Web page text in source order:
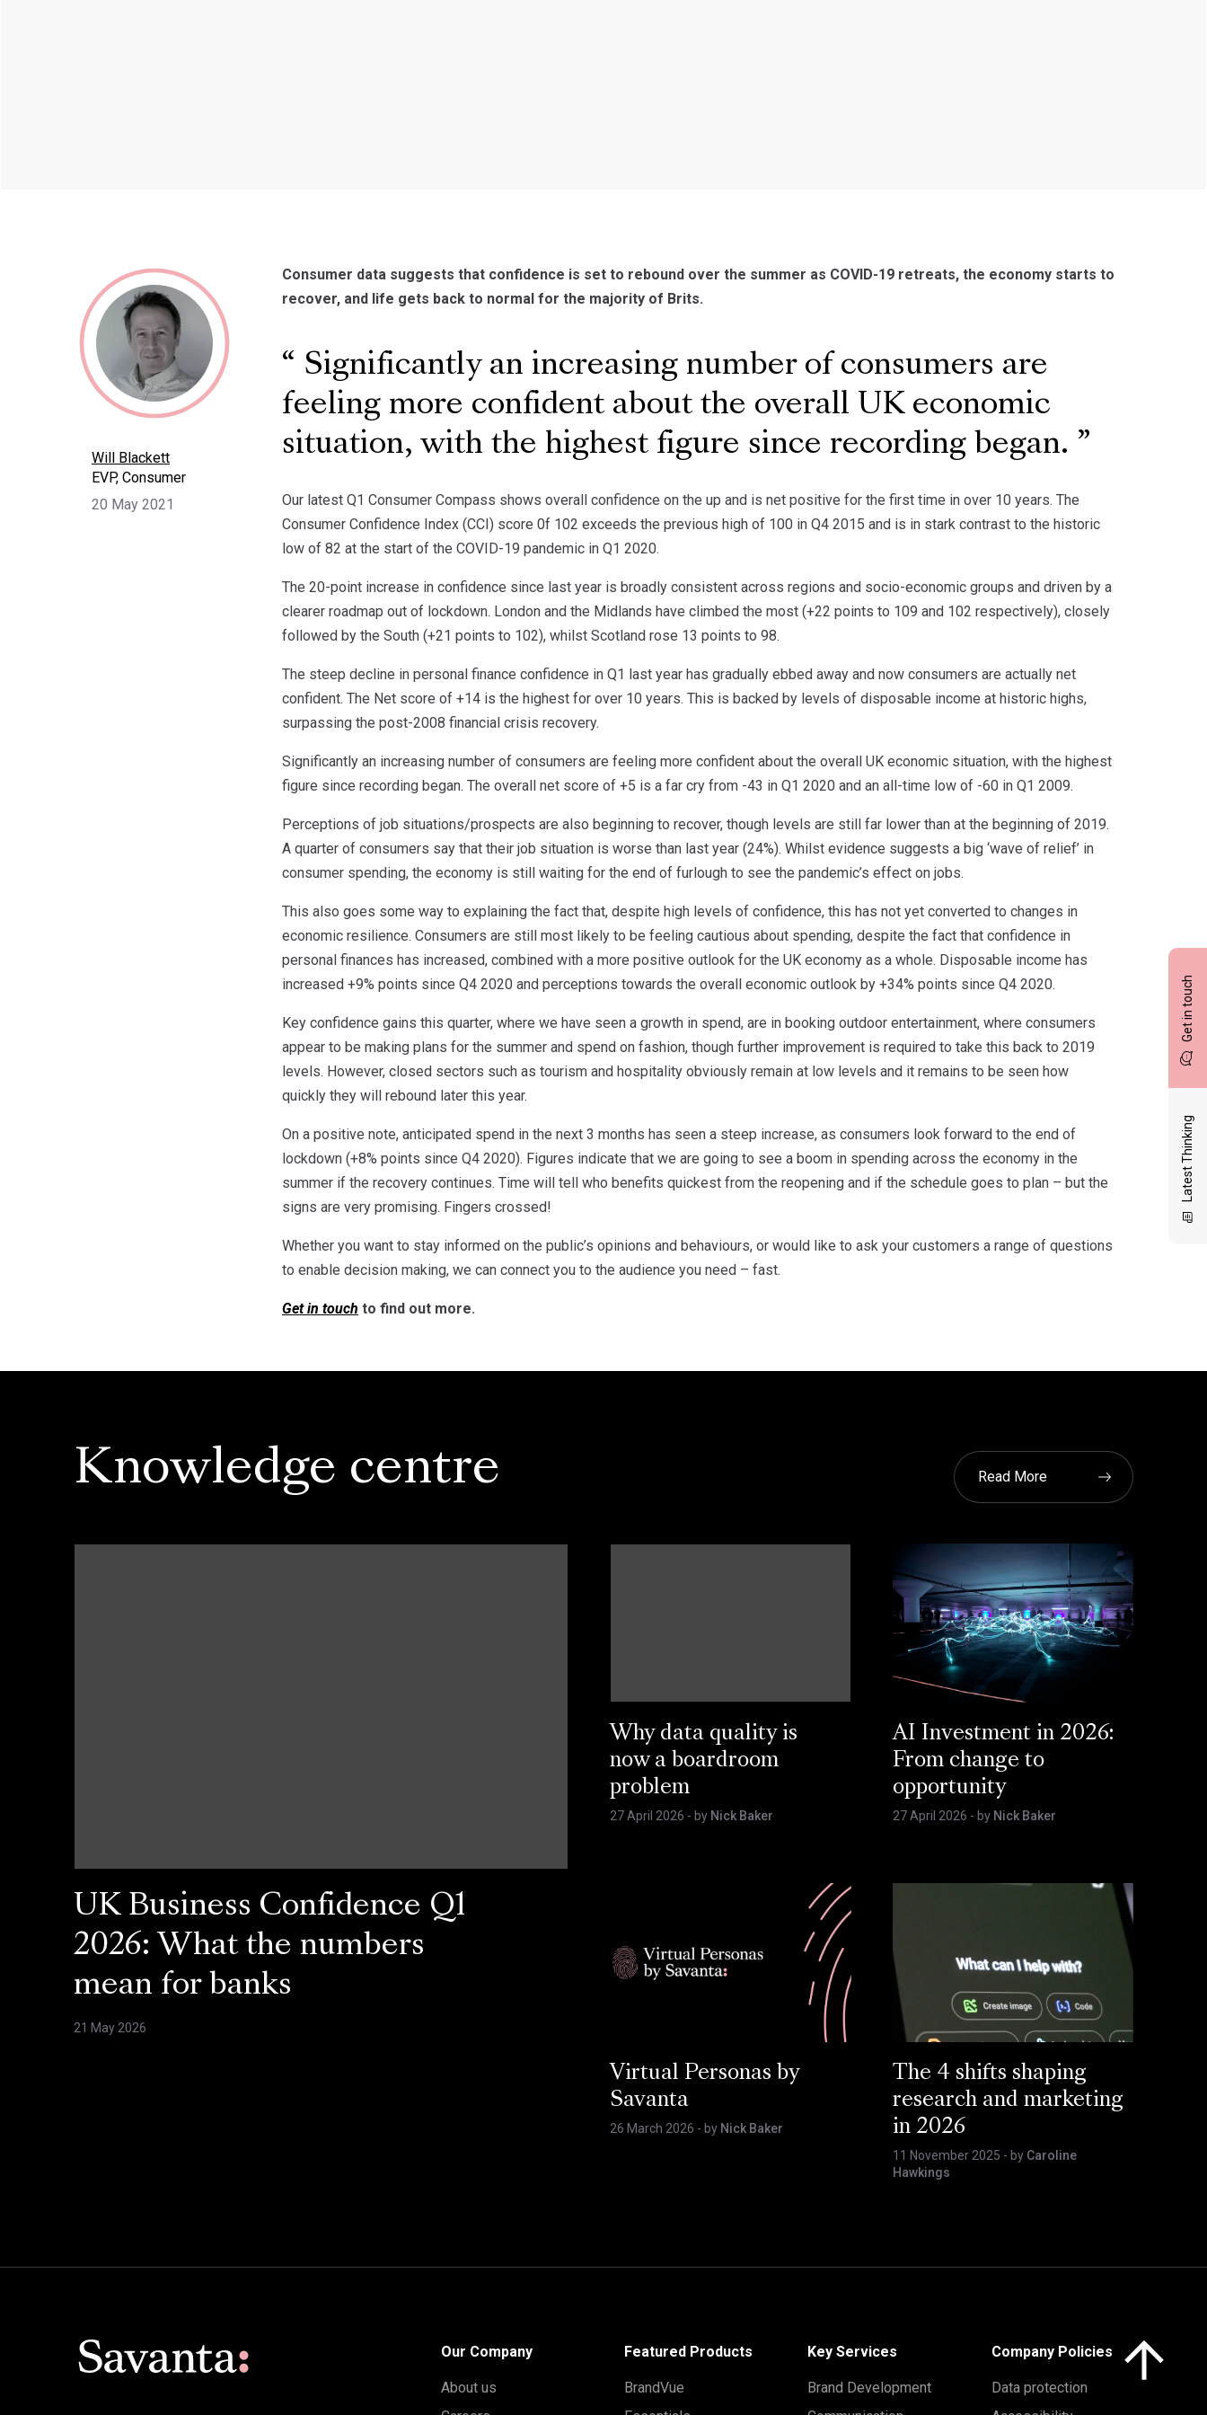
Get in touch
Latest Thinking
Will Blackett
EVP, Consumer
20 May 2021
Consumer data suggests that confidence is set to rebound over the summer as COVID-19 retreats, the economy starts to
recover, and life gets back to normal for the majority of Brits.
Significantly an increasing number of consumers are
feeling more confident about the overall UK economic
situation, with the highest figure since recording began.
Our latest Q1 Consumer Compass shows overall confidence on the up and is net positive for the first time in over 10 years. The
Consumer Confidence Index (CCI) score 0f 102 exceeds the previous high of 100 in Q4 2015 and is in stark contrast to the historic
low of 82 at the start of the COVID-19 pandemic in Q1 2020.
The 20-point increase in confidence since last year is broadly consistent across regions and socio-economic groups and driven by a
clearer roadmap out of lockdown. London and the Midlands have climbed the most (+22 points to 109 and 102 respectively), closely
followed by the South (+21 points to 102), whilst Scotland rose 13 points to 98.
The steep decline in personal finance confidence in Q1 last year has gradually ebbed away and now consumers are actually net
confident. The Net score of +14 is the highest for over 10 years. This is backed by levels of disposable income at historic highs,
surpassing the post-2008 financial crisis recovery.
Significantly an increasing number of consumers are feeling more confident about the overall UK economic situation, with the highest
figure since recording began. The overall net score of +5 is a far cry from -43 in Q1 2020 and an all-time low of -60 in Q1 2009.
Perceptions of job situations/prospects are also beginning to recover, though levels are still far lower than at the beginning of 2019.
A quarter of consumers say that their job situation is worse than last year (24%). Whilst evidence suggests a big ‘wave of relief’ in
consumer spending, the economy is still waiting for the end of furlough to see the pandemic’s effect on jobs.
This also goes some way to explaining the fact that, despite high levels of confidence, this has not yet converted to changes in
economic resilience. Consumers are still most likely to be feeling cautious about spending, despite the fact that confidence in
personal finances has increased, combined with a more positive outlook for the UK economy as a whole. Disposable income has
increased +9% points since Q4 2020 and perceptions towards the overall economic outlook by +34% points since Q4 2020.
Key confidence gains this quarter, where we have seen a growth in spend, are in booking outdoor entertainment, where consumers
appear to be making plans for the summer and spend on fashion, though further improvement is required to take this back to 2019
levels. However, closed sectors such as tourism and hospitality obviously remain at low levels and it remains to be seen how
quickly they will rebound later this year.
On a positive note, anticipated spend in the next 3 months has seen a steep increase, as consumers look forward to the end of
lockdown (+8% points since Q4 2020). Figures indicate that we are going to see a boom in spending across the economy in the
summer if the recovery continues. Time will tell who benefits quickest from the reopening and if the schedule goes to plan – but the
signs are very promising. Fingers crossed!
Whether you want to stay informed on the public’s opinions and behaviours, or would like to ask your customers a range of questions
to enable decision making, we can connect you to the audience you need – fast.
Get in touch to find out more.
Knowledge centre Read More
UK Business Confidence Q1
2026: What the numbers
mean for banks
21 May 2026
Why data quality is
now a boardroom
problem
27 April 2026 - by Nick Baker
AI Investment in 2026:
From change to
opportunity
27 April 2026 - by Nick Baker
Virtual Personas by
Savanta
26 March 2026 - by Nick Baker
The 4 shifts shaping
research and marketing
in 2026
11 November 2025 - by Caroline
Hawkings
Our Company
About us
Featured Products
BrandVue
Key Services
Brand Development
Company Policies
Data protection
Click here to